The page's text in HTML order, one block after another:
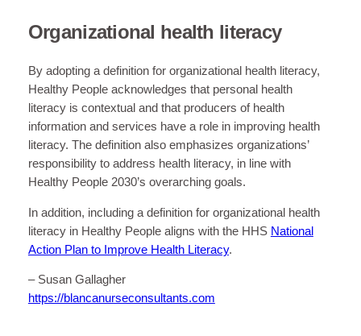
Organizational health literacy
By adopting a definition for organizational health literacy,
Healthy People acknowledges that personal health
literacy is contextual and that producers of health
information and services have a role in improving health
literacy. The definition also emphasizes organizations’
responsibility to address health literacy, in line with
Healthy People 2030’s overarching goals.
In addition, including a definition for organizational health
literacy in Healthy People aligns with the HHS National
Action Plan to Improve Health Literacy.
– Susan Gallagher
https://blancanurseconsultants.com